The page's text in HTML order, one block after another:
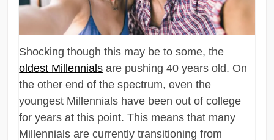
Shocking though this may be to some, the
oldest Millennials are pushing 40 years old. On
the other end of the spectrum, even the
youngest Millennials have been out of college
for years at this point. This means that many
Millennials are currently transitioning from